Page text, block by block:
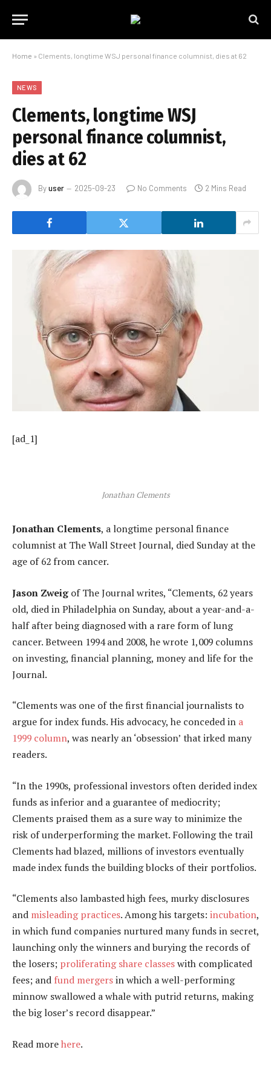
Home » Clements, longtime WSJ personal finance columnist, dies at 62
NEWS
Clements, longtime WSJ
personal finance columnist,
dies at 62
Byuser 2025-09-23 No Comments 2 Mins Read
[ad_1]
Jonathan Clements
Jonathan Clements, a longtime personal finance
columnist at The Wall Street Journal, died Sunday at the
age of 62 from cancer.
Jason Zweigof The Journal writes, “Clements, 62 years
old, died in Philadelphia on Sunday, about a year-and-a-
half after being diagnosed with a rare form of lung
cancer. Between 1994 and 2008, he wrote 1,009 columns
on investing, financial planning, money and life for the
Journal.
“Clements was one of the first financial journalists to
argue for index funds. His advocacy, he conceded in a
1999 column, was nearly an ‘obsession’ that irked many
readers.
“In the 1990s, professional investors often derided index
funds as inferior and a guarantee of mediocrity;
Clements praised them as a sure way to minimize the
risk of underperforming the market. Following the trail
Clements had blazed, millions of investors eventually
made index funds the building blocks of their portfolios.
“Clements also lambasted high fees, murky disclosures
and misleading practices. Among his targets: incubation,
in which fund companies nurtured many funds in secret,
launching only the winners and burying the records of
the losers; proliferating share classeswith complicated
fees; and fund mergersin which a well-performing
minnow swallowed a whale with putrid returns, making
the big loser’s record disappear.”
Read morehere.